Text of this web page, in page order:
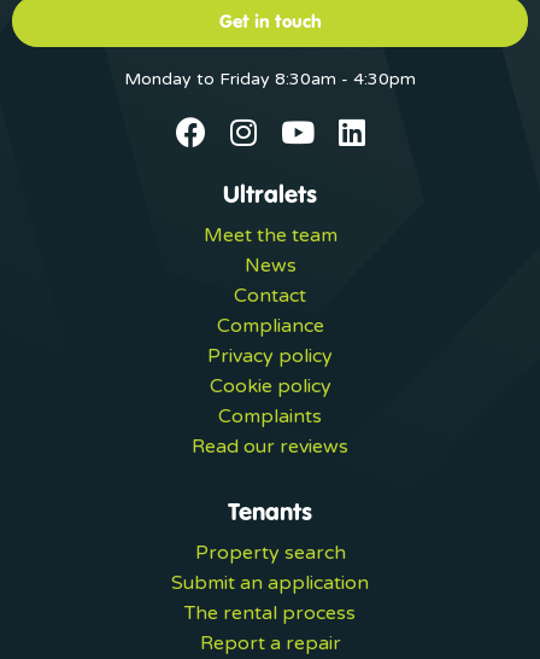
Get in touch
Monday to Friday 8:30am - 4:30pm
Ultralets
Meet the team
News
Contact
Compliance
Privacy policy
Cookie policy
Complaints
Read our reviews
Tenants
Property search
Submit an application
The rental process
Report a repair